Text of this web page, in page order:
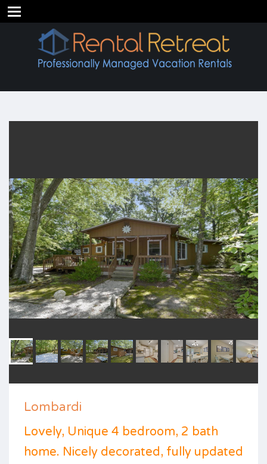
Lombardi
Lovely, Unique 4 bedroom, 2 bath
home. Nicely decorated, fully updated